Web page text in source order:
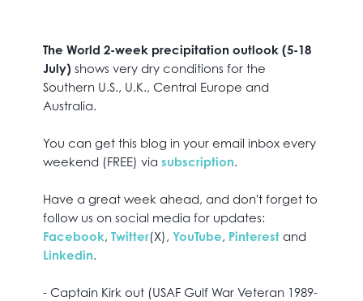
The World 2-week precipitation outlook (5-18
July) shows very dry conditions for the
Southern U.S., U.K., Central Europe and
Australia.
You can get this blog in your email inbox every
weekend (FREE) via subscription.
Have a great week ahead, and don't forget to
follow us on social media for updates:
Facebook, Twitter(X), YouTube, Pinterestand
Linkedin.
- Captain Kirk out (USAF Gulf War Veteran 1989-